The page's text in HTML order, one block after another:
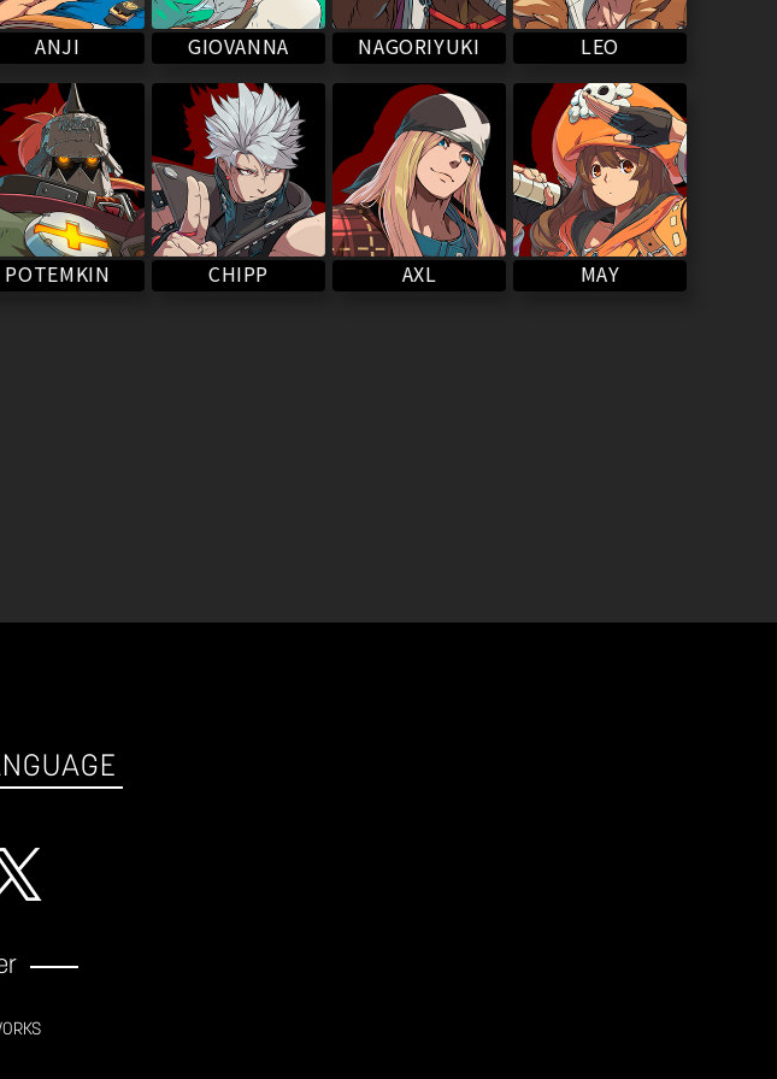
ANJI GIOVANNA NAGORIYUKI LEO
POTEMKIN CHIPP AXL MAY